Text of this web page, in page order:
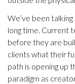
We’ve been
long time. Current
before they are
clients what their
path is opening up
paradigm as